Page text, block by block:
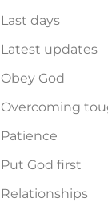
Last days
Latest updates
Obey God
Overcoming
Patience
Put God first
Relationships